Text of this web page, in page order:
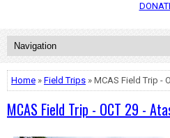
Home » Field Trips » MCAS Field Trip -
MCAS Field Trip - OCT 29 -